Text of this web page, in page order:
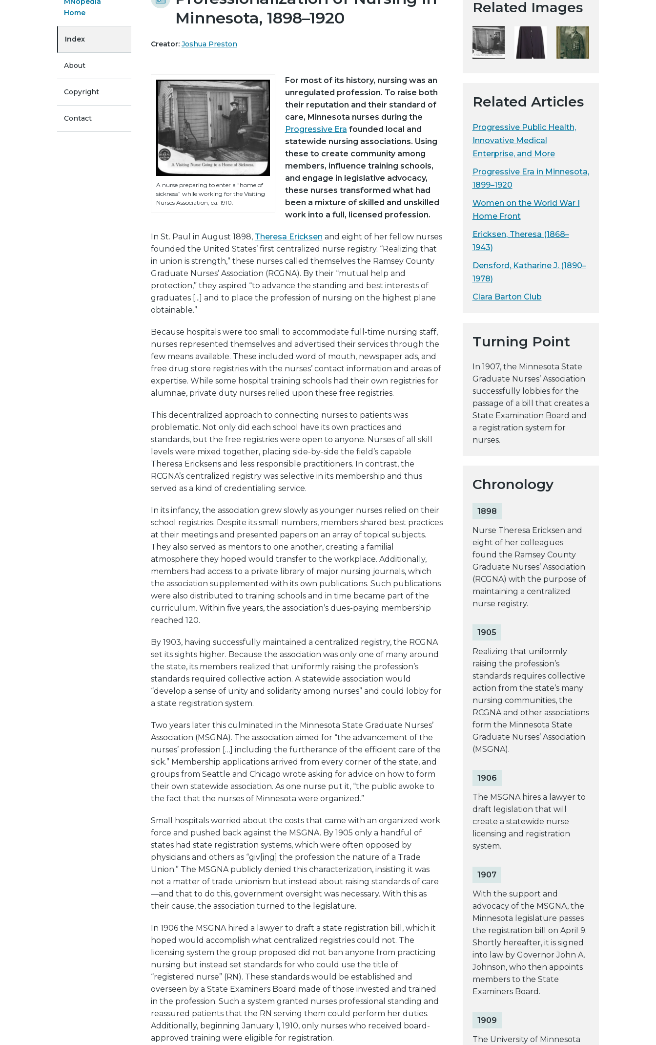
t
i
a
l
S
o
c
e
t
y
b
t
Home
Index
About
Copyright
Contact
Minnesota, 1898–1920
Creator: Joshua Preston
A nurse preparing to enter a "home of
sickness” while working for the Visiting
Nurses Association, ca. 1910.
For most of its history, nursing was an
unregulated profession. To raise both
their reputation and their standard of
care, Minnesota nurses during the
Progressive Era founded local and
statewide nursing associations. Using
these to create community among
members, influence training schools,
and engage in legislative advocacy,
these nurses transformed what had
been a mixture of skilled and unskilled
work into a full, licensed profession.
In St. Paul in August 1898, Theresa Ericksen and eight of her fellow nurses
founded the United States’ first centralized nurse registry. “Realizing that
in union is strength,” these nurses called themselves the Ramsey County
Graduate Nurses’ Association (RCGNA). By their “mutual help and
protection,” they aspired “to advance the standing and best interests of
graduates [...] and to place the profession of nursing on the highest plane
obtainable.”
Because hospitals were too small to accommodate full-time nursing staff,
nurses represented themselves and advertised their services through the
few means available. These included word of mouth, newspaper ads, and
free drug store registries with the nurses’ contact information and areas of
expertise. While some hospital training schools had their own registries for
alumnae, private duty nurses relied upon these free registries.
This decentralized approach to connecting nurses to patients was
problematic. Not only did each school have its own practices and
standards, but the free registries were open to anyone. Nurses of all skill
levels were mixed together, placing side-by-side the field’s capable
Theresa Ericksens and less responsible practitioners. In contrast, the
RCGNA’s centralized registry was selective in its membership and thus
served as a kind of credentialing service.
In its infancy, the association grew slowly as younger nurses relied on their
school registries. Despite its small numbers, members shared best practices
at their meetings and presented papers on an array of topical subjects.
They also served as mentors to one another, creating a familial
atmosphere they hoped would transfer to the workplace. Additionally,
members had access to a private library of major nursing journals, which
the association supplemented with its own publications. Such publications
were also distributed to training schools and in time became part of the
curriculum. Within five years, the association’s dues-paying membership
reached 120.
By 1903, having successfully maintained a centralized registry, the RCGNA
set its sights higher. Because the association was only one of many around
the state, its members realized that uniformly raising the profession’s
standards required collective action. A statewide association would
“develop a sense of unity and solidarity among nurses” and could lobby for
a state registration system.
Two years later this culminated in the Minnesota State Graduate Nurses’
Association (MSGNA). The association aimed for “the advancement of the
nurses’ profession […] including the furtherance of the efficient care of the
sick.” Membership applications arrived from every corner of the state, and
groups from Seattle and Chicago wrote asking for advice on how to form
their own statewide association. As one nurse put it, “the public awoke to
the fact that the nurses of Minnesota were organized.”
Small hospitals worried about the costs that came with an organized work
force and pushed back against the MSGNA. By 1905 only a handful of
states had state registration systems, which were often opposed by
physicians and others as “giv[ing] the profession the nature of a Trade
Union.” The MSGNA publicly denied this characterization, insisting it was
not a matter of trade unionism but instead about raising standards of care
—and that to do this, government oversight was necessary. With this as
their cause, the association turned to the legislature.
In 1906 the MSGNA hired a lawyer to draft a state registration bill, which it
hoped would accomplish what centralized registries could not. The
licensing system the group proposed did not ban anyone from practicing
nursing but instead set standards for who could use the title of
“registered nurse” (RN). These standards would be established and
overseen by a State Examiners Board made of those invested and trained
in the profession. Such a system granted nurses professional standing and
reassured patients that the RN serving them could perform her duties.
Additionally, beginning January 1, 1910, only nurses who received board-
approved training were eligible for registration.
Related Images
Related Articles
Progressive Public Health,
Innovative Medical
Enterprise, and More
Progressive Era in Minnesota,
1899–1920
Women on the World War I
Home Front
Ericksen, Theresa (1868–
1943)
Densford, Katharine J. (1890–
1978)
Clara Barton Club
Turning Point
In 1907, the Minnesota State
Graduate Nurses’ Association
successfully lobbies for the
passage of a bill that creates a
State Examination Board and
a registration system for
nurses.
Chronology
1898
Nurse Theresa Ericksen and
eight of her colleagues
found the Ramsey County
Graduate Nurses’ Association
(RCGNA) with the purpose of
maintaining a centralized
nurse registry.
1905
Realizing that uniformly
raising the profession’s
standards requires collective
action from the state’s many
nursing communities, the
RCGNA and other associations
form the Minnesota State
Graduate Nurses’ Association
(MSGNA).
1906
The MSGNA hires a lawyer to
draft legislation that will
create a statewide nurse
licensing and registration
system.
1907
With the support and
advocacy of the MSGNA, the
Minnesota legislature passes
the registration bill on April 9.
Shortly hereafter, it is signed
into law by Governor John A.
Johnson, who then appoints
members to the State
Examiners Board.
1909
The University of Minnesota